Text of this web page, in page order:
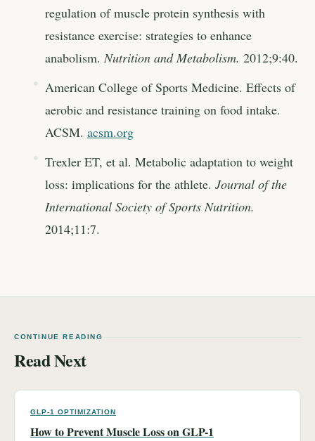
regulation of muscle protein synthesis with
resistance exercise: strategies to enhance
anabolism.Nutrition and Metabolism. 2012;9:40.
American College of Sports Medicine. Effects of
aerobic and resistance training on food intake.
ACSM. acsm.org
Trexler ET, et al. Metabolic adaptation to weight
loss: implications for the athlete. Journal of the
International Society of Sports Nutrition.
2014;11:7.
CONTINUE READING
Read Next
GLP-1 OPTIMIZATION
How to Prevent Muscle Loss on GLP-1